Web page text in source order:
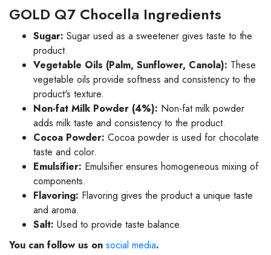
GOLD Q7 Chocella Ingredients
Sugar: Sugar used as a sweetener gives taste to the
product.
Vegetable Oils (Palm, Sunflower, Canola): These
vegetable oils provide softness and consistency to the
product's texture.
Non-fat Milk Powder (4%): Non-fat milk powder
adds milk taste and consistency to the product.
Cocoa Powder: Cocoa powder is used for chocolate
taste and color.
Emulsifier: Emulsifier ensures homogeneous mixing of
components.
Flavoring: Flavoring gives the product a unique taste
and aroma.
Salt: Used to provide taste balance.
You can follow us on social media.